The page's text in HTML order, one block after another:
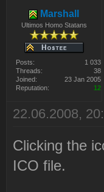
Marshall
Ultimos Homo Statans
Posts:
1 033
Threads:
38
Joined:
23 Jan 2005
Reputation:
12
22.06.2008,
Clicking the
ICO file.